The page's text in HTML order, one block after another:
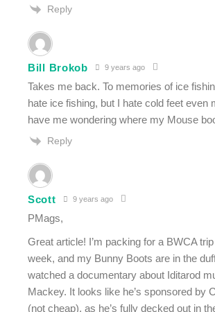
Reply
Bill Brokob 9 years ago
Takes me back. To memories of ice
hate ice fishing, but I hate cold feet even
have me wondering where my Mouse
Reply
Scott 9 years ago
PMags,
Great article! I’m packing for a BWCA
week, and my Bunny Boots are in the
watched a documentary about Iditarod
Mackey. It looks like he’s sponsored by
(not cheap), as he’s fully decked out in